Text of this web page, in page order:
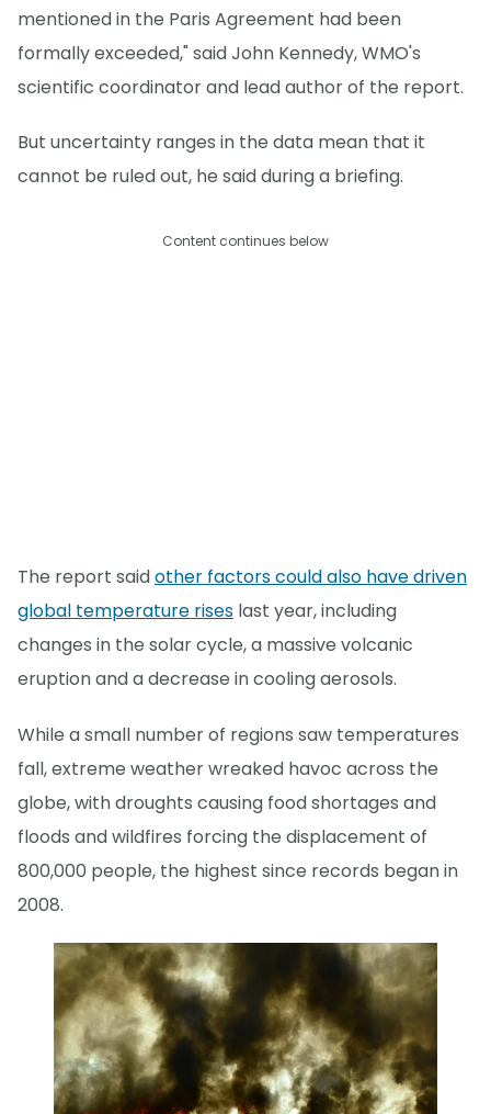
mentioned in the Paris Agreement had been
formally exceeded," said John Kennedy, WMO's
scientific coordinator and lead author of the report.
But uncertainty ranges in the data mean that it
cannot be ruled out, he said during a briefing.
Content continues below
The report saidother factors could also have driven
global temperature rises last year, including
changes in the solar cycle, a massive volcanic
eruption and a decrease in cooling aerosols.
While a small number of regions saw temperatures
fall, extreme weather wreaked havoc across the
globe, with droughts causing food shortages and
floods and wildfires forcing the displacement of
800,000 people, the highest since records began in
2008.